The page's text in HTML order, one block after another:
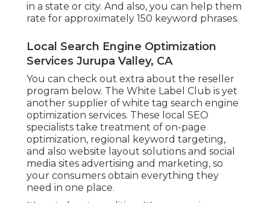
in a state or city. And also, you can help them
rate for approximately 150 keyword phrases.
Local Search Engine Optimization
Services Jurupa Valley, CA
You can check out extra about the reseller
program below. The White Label Club is yet
another supplier of white tag search engine
optimization services. These local SEO
specialists take treatment of on-page
optimization, regional keyword targeting,
and also website layout solutions and social
media sites advertising and marketing, so
your consumers obtain everything they
need in one place.